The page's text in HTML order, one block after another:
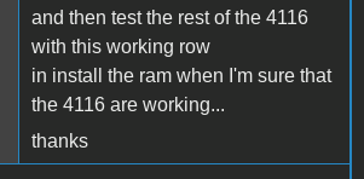
and then test the rest of the 4116
with this working row
in install the ram when I'm sure that
the 4116 are working...
thanks